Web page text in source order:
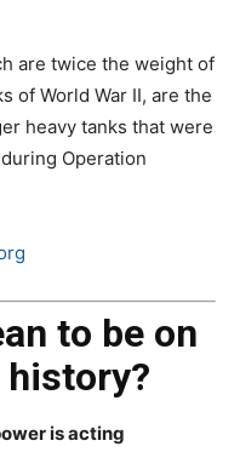
are twice the weight of
of World War II, are the
heavy tanks that were
Operation
to be on
is acting